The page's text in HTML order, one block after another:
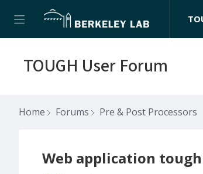
TOUGH User Forum
Home Forums Pre & Post Processors
Web application